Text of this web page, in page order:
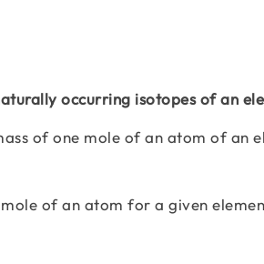
occurring isotopes of an
of one mole of an atom of an
of an atom for a given